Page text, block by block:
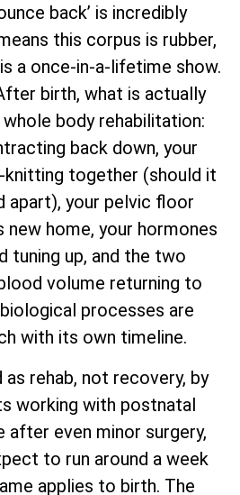
back’ is incredibly
this corpus is rubber,
a once-in-a-lifetime show.
birth, what is actually
body rehabilitation:
back down, your
knitting together (should it
apart), your pelvic floor
home, your hormones
tuning up, and the two
volume returning to
processes are
with its own timeline.
rehab, not recovery, by
working with postnatal
after even minor surgery,
to run around a week
applies to birth. The